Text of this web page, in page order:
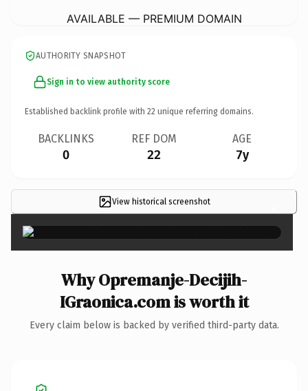
AVAILABLE — PREMIUM DOMAIN
AUTHORITY SNAPSHOT
Sign in to view authority score
Established backlink profile with 22 unique referring domains.
BACKLINKS
0
REF DOM
22
AGE
7y
View historical screenshot ×
Why Opremanje-Decijih-
IGraonica.com is worth it
Every claim below is backed by verified third-party data.